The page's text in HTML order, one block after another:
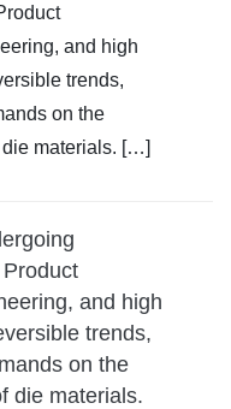
and high
trends,
on the
materials. […]
and high
trends,
on the
die materials.